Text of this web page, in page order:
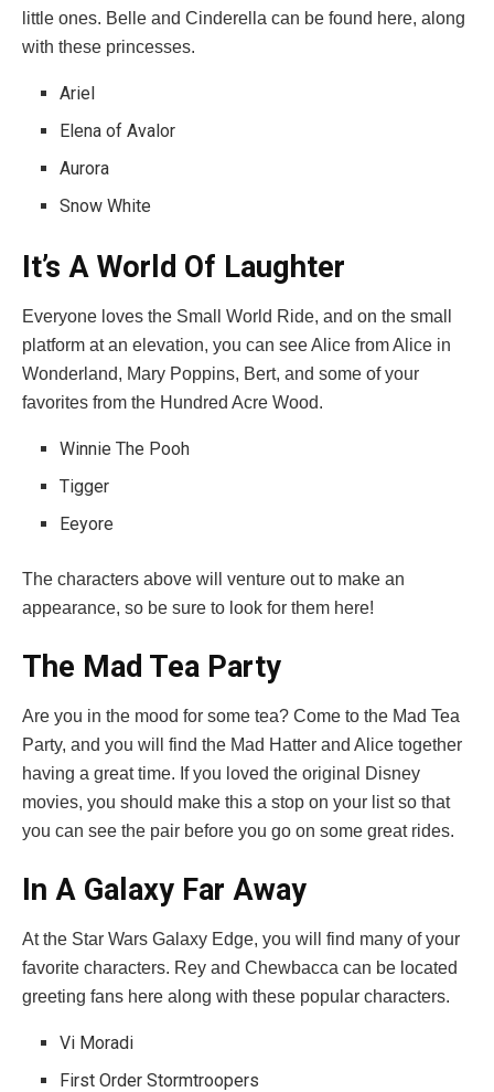
little ones. Belle and Cinderella can be found here, along
with these princesses.
Ariel
Elena of Avalor
Aurora
Snow White
It’s A World Of Laughter
Everyone loves the Small World Ride, and on the small
platform at an elevation, you can see Alice from Alice in
Wonderland, Mary Poppins, Bert, and some of your
favorites from the Hundred Acre Wood.
Winnie The Pooh
Tigger
Eeyore
The characters above will venture out to make an
appearance, so be sure to look for them here!
The Mad Tea Party
Are you in the mood for some tea? Come to the Mad Tea
Party, and you will find the Mad Hatter and Alice together
having a great time. If you loved the original Disney
movies, you should make this a stop on your list so that
you can see the pair before you go on some great rides.
In A Galaxy Far Away
At the Star Wars Galaxy Edge, you will find many of your
favorite characters. Rey and Chewbacca can be located
greeting fans here along with these popular characters.
Vi Moradi
First Order Stormtroopers